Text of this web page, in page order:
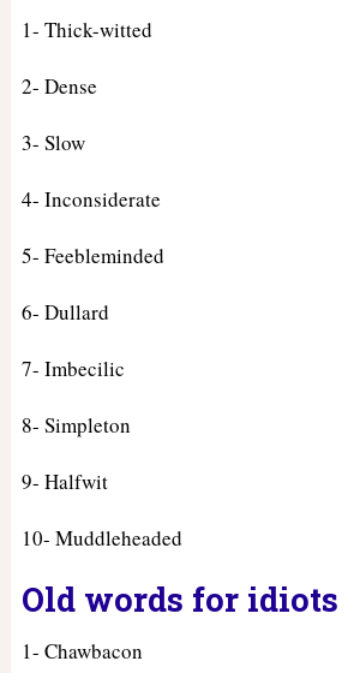
1- Thick-witted
2- Dense
3- Slow
4- Inconsiderate
5- Feebleminded
6- Dullard
7- Imbecilic
8- Simpleton
9- Halfwit
10- Muddleheaded
Old words for idiots
1- Chawbacon